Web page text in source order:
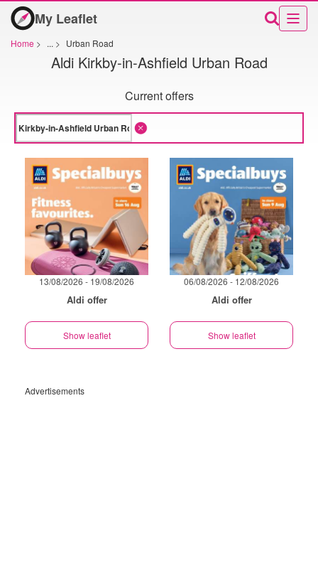
My Leaflet
Home > ... > Urban Road
Aldi Kirkby-in-Ashfield Urban Road
Current offers
13/08/2026 - 19/08/2026
Aldi offer
Show leaflet
06/08/2026 - 12/08/2026
Aldi offer
Show leaflet
Advertisements